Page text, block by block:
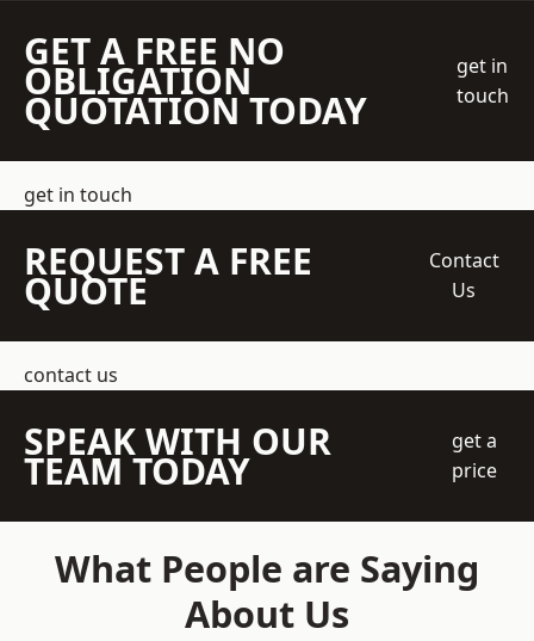
GET A FREE NO
OBLIGATION
QUOTATION TODAY
get in
touch
get in touch
REQUEST A FREE
QUOTE
Contact
Us
contact us
SPEAK WITH OUR
TEAM TODAY
get a
price
What People are Saying
About Us